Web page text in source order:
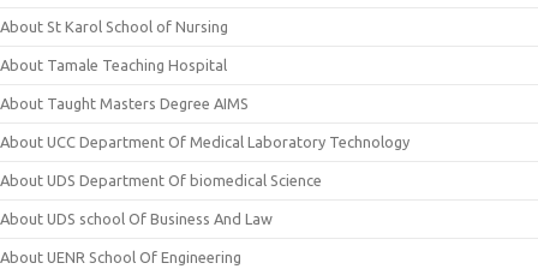
About St Karol School of Nursing
About Tamale Teaching Hospital
About Taught Masters Degree AIMS
About UCC Department Of Medical Laboratory Technology
About UDS Department Of biomedical Science
About UDS school Of Business And Law
About UENR School Of Engineering